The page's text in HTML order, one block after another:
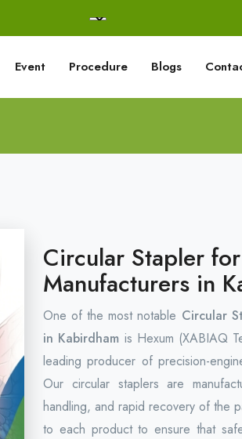
Event Procedure Blogs
Circular Stapler
Manufacturers in
One of the most notable Circular
in Kabirdham is Hexum (XABIAQ
leading producer of precision-
Our circular staplers are
handling, and rapid recovery of the
to each product to ensure that